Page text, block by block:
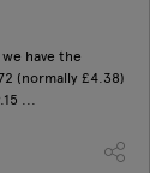
have the
(normally £4.38)
...